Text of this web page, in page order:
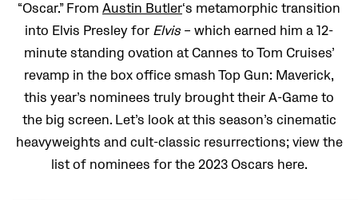
“Oscar.” From Austin Butler‘s metamorphic transition
into Elvis Presley for Elvis – which earned him a 12-
minute standing ovation at Cannes to Tom Cruises’
revamp in the box office smash Top Gun: Maverick,
this year’s nominees truly brought their A-Game to
the big screen. Let’s look at this season’s cinematic
heavyweights and cult-classic resurrections; view the
list of nominees for the 2023 Oscars here.